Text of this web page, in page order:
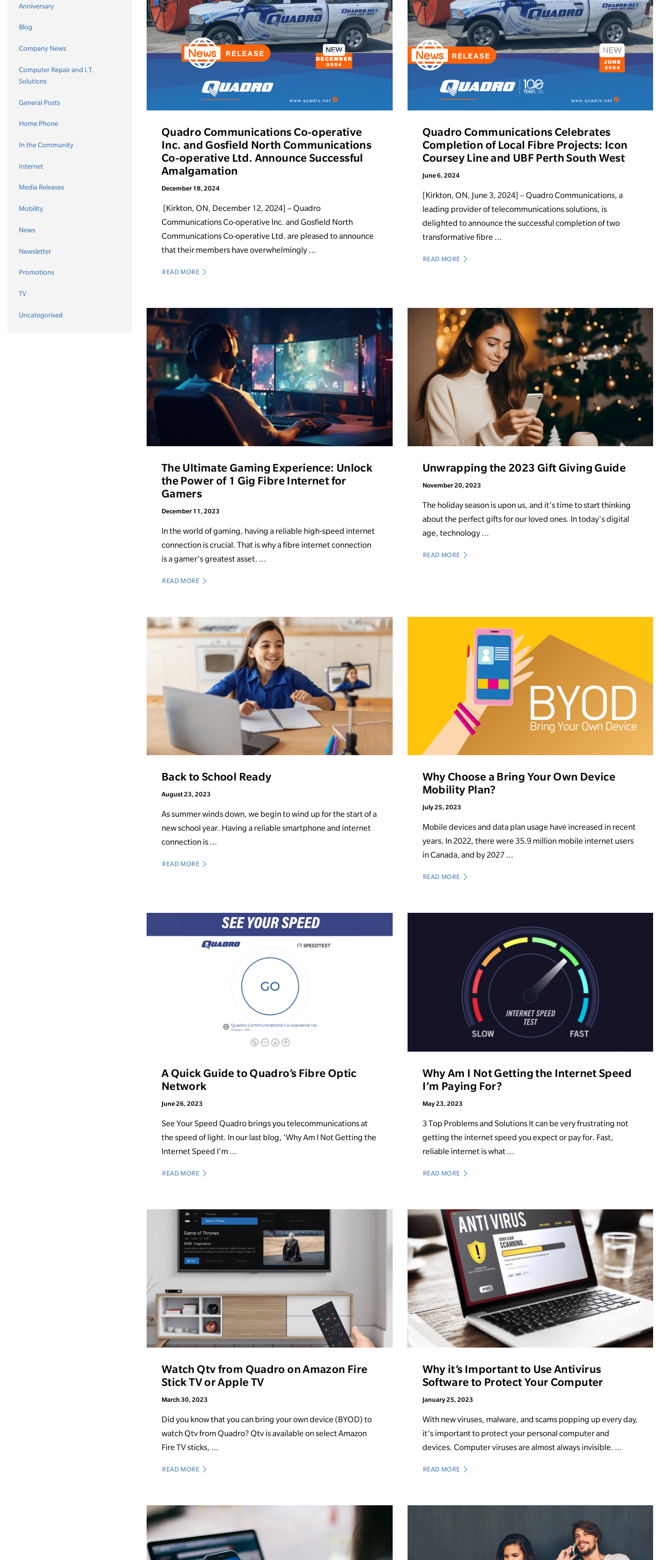
Anniversary
Blog
Company News
Computer Repair and I.T.
Solutions
General Posts
Home Phone
In the Community
Internet
Media Releases
Mobility
News
Newsletter
Promotions
TV
Uncategorised
Quadro Communications Co-operative
Inc. and Gosfield North Communications
Co-operative Ltd. Announce Successful
Amalgamation
December 18, 2024
[Kirkton, ON, December 12, 2024] – Quadro
Communications Co-operative Inc. and Gosfield North
Communications Co-operative Ltd. are pleased to announce
that their members have overwhelmingly ...
READ MORE
Quadro Communications Celebrates
Completion of Local Fibre Projects: Icon
Coursey Line and UBF Perth South West
June 6, 2024
[Kirkton, ON, June 3, 2024] – Quadro Communications, a
leading provider of telecommunications solutions, is
delighted to announce the successful completion of two
transformative fibre ...
READ MORE
The Ultimate Gaming Experience: Unlock
the Power of 1 Gig Fibre Internet for
Gamers
December 11, 2023
In the world of gaming, having a reliable high-speed internet
connection is crucial. That is why a fibre internet connection
is a gamer’s greatest asset. ...
READ MORE
Unwrapping the 2023 Gift Giving Guide
November 20, 2023
The holiday season is upon us, and it's time to start thinking
about the perfect gifts for our loved ones. In today's digital
age, technology ...
READ MORE
Back to School Ready
August 23, 2023
As summer winds down, we begin to wind up for the start of a
new school year. Having a reliable smartphone and internet
connection is ...
READ MORE
Why Choose a Bring Your Own Device
Mobility Plan?
July 25, 2023
Mobile devices and data plan usage have increased in recent
years. In 2022, there were 35.9 million mobile internet users
in Canada, and by 2027 ...
READ MORE
A Quick Guide to Quadro’s Fibre Optic
Network
June 26, 2023
See Your Speed Quadro brings you telecommunications at
the speed of light. In our last blog, ‘Why Am I Not Getting the
Internet Speed I’m ...
READ MORE
Why Am I Not Getting the Internet Speed
I’m Paying For?
May 23, 2023
3 Top Problems and Solutions It can be very frustrating not
getting the internet speed you expect or pay for. Fast,
reliable internet is what ...
READ MORE
Watch Qtv from Quadro on Amazon Fire
Stick TV or Apple TV
March 30, 2023
Did you know that you can bring your own device (BYOD) to
watch Qtv from Quadro? Qtv is available on select Amazon
Fire TV sticks, ...
READ MORE
Why it’s Important to Use Antivirus
Software to Protect Your Computer
January 25, 2023
With new viruses, malware, and scams popping up every day,
it’s important to protect your personal computer and
devices. Computer viruses are almost always invisible. ...
READ MORE